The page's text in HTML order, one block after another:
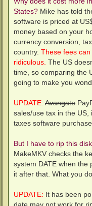
States? Mike has told
software is priced at
money based on your
currency conversion,
country. These fees
ridiculous. The US
time, so comparing the
going to make you
UPDATE: Avangate
sales/use tax in the
taxes software
But I have to rip this
MakeMKV checks the
system DATE when the
it after that. What you
UPDATE: It has been